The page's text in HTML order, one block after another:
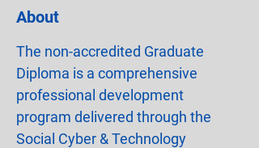
About
The non-accredited Graduate
Diploma is a comprehensive
professional development
program delivered through the
Social Cyber & Technology